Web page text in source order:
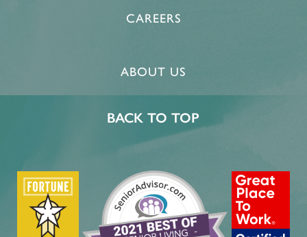
CAREERS
ABOUT US
BACK TO TOP